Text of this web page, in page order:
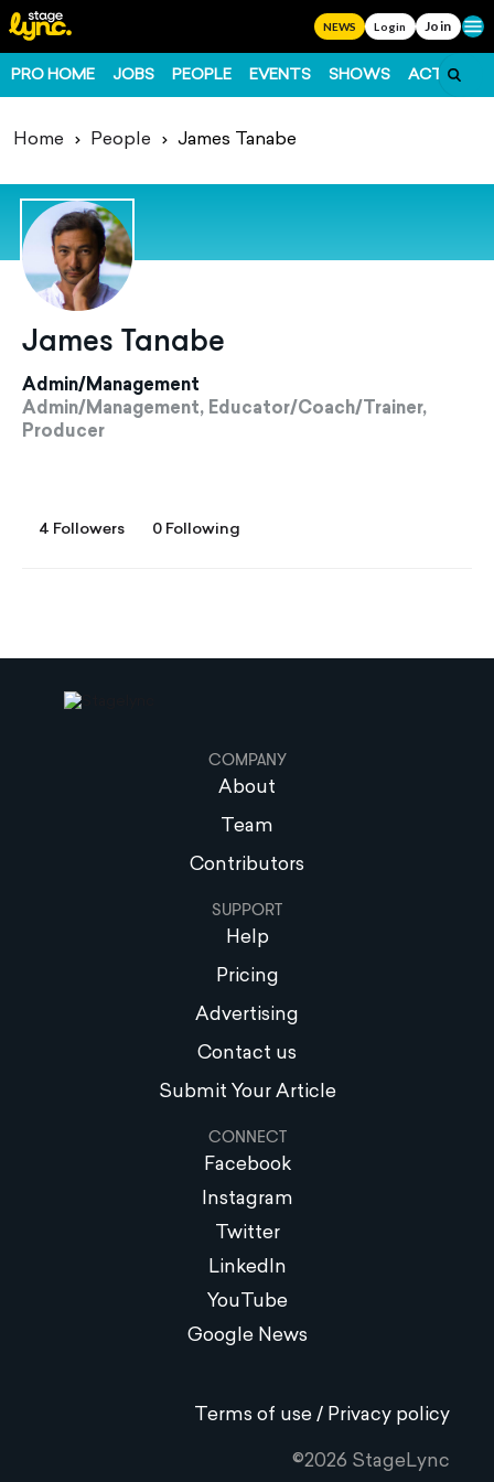
NEWS Login Join
PRO HOME JOBS PEOPLE EVENTS SHOWS ACTS
Home People James Tanabe
James Tanabe
Admin/Management
Admin/Management, Educator/Coach/Trainer,
Producer
4 Followers 0 Following
COMPANY
About
Team
Contributors
SUPPORT
Help
Pricing
Advertising
Contact us
Submit Your Article
CONNECT
Facebook
Instagram
Twitter
LinkedIn
YouTube
Google News
Terms of use / Privacy policy
©2026 StageLync